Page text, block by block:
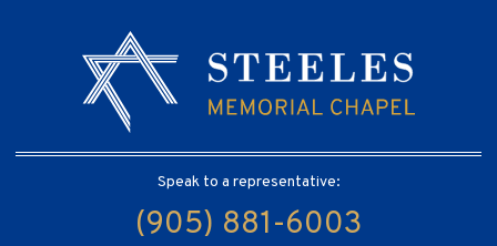
Speak to a representative:
(905) 881-6003